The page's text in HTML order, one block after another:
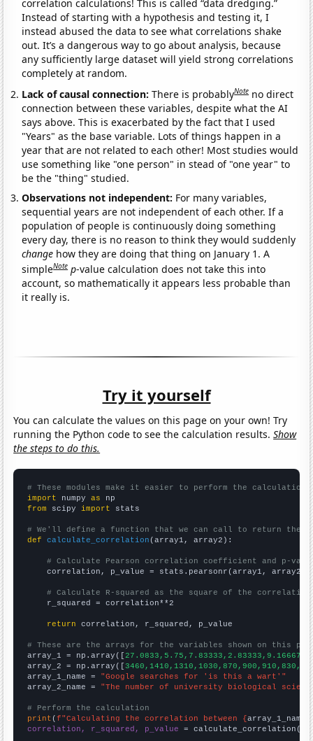
correlation calculations! This is called “data dredging.”
Instead of starting with a hypothesis and testing it, I
instead abused the data to see what correlations shake
out. It’s a dangerous way to go about analysis, because
any sufficiently large dataset will yield strong correlations
completely at random.
Lack of causal connection:There is probablyNote no direct
connection between these variables, despite what the AI
says above. This is exacerbated by the fact that I used
"Years" as the base variable. Lots of things happen in a
year that are not related to each other! Most studies would
use something like "one person" in stead of "one year" to
be the "thing" studied.
Observations not independent: For many variables,
sequential years are not independent of each other. If a
population of people is continuously doing something
every day, there is no reason to think they would suddenly
change how they are doing that thing on January 1. A
simpleNote p-value calculation does not take this into
account, so mathematically it appears less probable than
it really is.
Try it yourself
You can calculate the values on this page on your own! Try
running the Python code to see the calculation results.Show
the steps to do this.
# These modules make it easier to perform the calculation
import numpy as
from scipy import stats
# We'll define a function that we can call to return the
def
calculate_correlation (array1, array2):
# Calculate Pearson correlation coefficient and p-
    correlation, p_value = stats.pearsonr(array1, array2)
# Calculate R-squared as the square of the
    r_squared = correlation**2
return correlation, r_squared, p_value
# These are the arrays for the variables shown on this
array_1 = np.array([
array_2 = np.array([
array_1_name = "Google searches for 'is this a wart'"
array_2_name = "The number of university biological
# Perform the calculation
print (f"Calculating the correlation between {array_1_name
correlation, r_squared, p_value = calculate_correlation(